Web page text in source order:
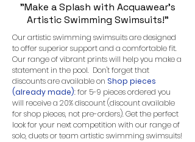
"Make a Splash with Acquawear's
Artistic Swimming Swimsuits!"
Our artistic swimming swimsuits are designed
to offer superior support and a comfortable fit.
Our range of vibrant prints will help you make a
statement in the pool. Don't forget that
discounts are available on Shop pieces
(already made): for 5-9 pieces ordered you
will receive a 20% discount (discount available
for shop pieces, not pre-orders). Get the perfect
look for your next competition with our range of
solo, duets or team artistic swimming swimsuits!